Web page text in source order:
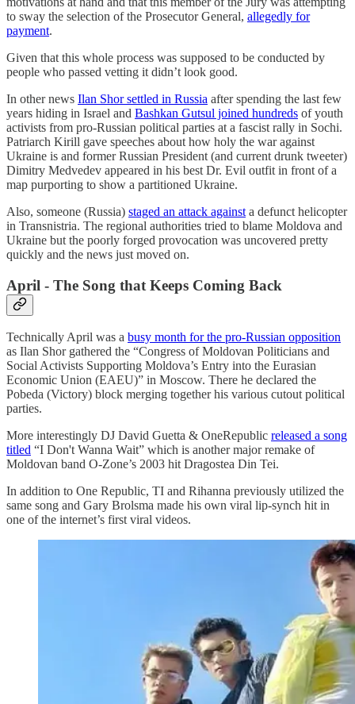
to sway the selection of the Prosecutor General, allegedly for
payment.
Given that this whole process was supposed to be conducted by
people who passed vetting it didn’t look good.
In other news Ilan Shor settled in Russia after spending the last few
years hiding in Israel and Bashkan Gutsul joined hundreds of youth
activists from pro-Russian political parties at a fascist rally in Sochi.
Patriarch Kirill gave speeches about how holy the war against
Ukraine is and former Russian President (and current drunk tweeter)
Dimitry Medvedev appeared in his best Dr. Evil outfit in front of a
map purporting to show a partitioned Ukraine.
Also, someone (Russia) staged an attack against a defunct helicopter
in Transnistria. The regional authorities tried to blame Moldova and
Ukraine but the poorly forged provocation was uncovered pretty
quickly and the news just moved on.
April - The Song that Keeps Coming Back
Technically April was a busy month for the pro-Russian opposition
as Ilan Shor gathered the “Congress of Moldovan Politicians and
Social Activists Supporting Moldova’s Entry into the Eurasian
Economic Union (EAEU)” in Moscow. There he declared the
Pobeda (Victory) block merging together his various cutout political
parties.
More interestingly DJ David Guetta & OneRepublic released a song
titled “I Don't Wanna Wait” which is another major remake of
Moldovan band O-Zone’s 2003 hit Dragostea Din Tei.
In addition to One Republic, TI and Rihanna previously utilized the
same song and Gary Brolsma made his own viral lip-synch hit in
one of the internet’s first viral videos.